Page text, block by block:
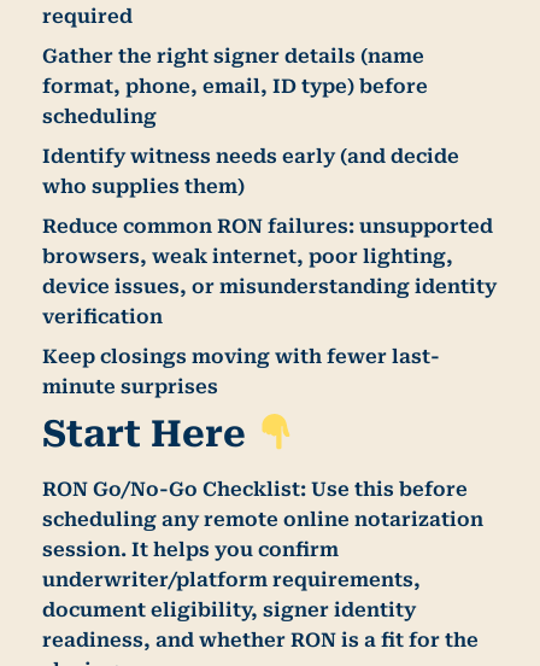
required
Gather the right signer details (name
format, phone, email, ID type) before
scheduling
Identify witness needs early (and decide
who supplies them)
Reduce common RON failures: unsupported
browsers, weak internet, poor lighting,
device issues, or misunderstanding identity
verification
Keep closings moving with fewer last-
minute surprises
Start Here
RON Go/No-Go Checklist: Use this before
scheduling any remote online notarization
session. It helps you confirm
underwriter/platform requirements,
document eligibility, signer identity
readiness, and whether RON is a fit for the